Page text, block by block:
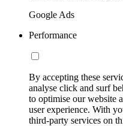
Google Ads
Performance
By accepting these
analyse click and surf
to optimise our website
user experience. With
third-party services on